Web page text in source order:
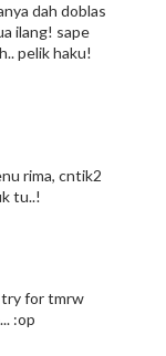
dah doblas
ilang! sape
pelik haku!
rima, cntik2
tu..!
try for tmrw
:op